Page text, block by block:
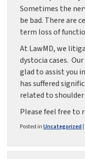
Sometimes the
be bad. There are
term loss of
At LawMD, we
dystocia cases.
glad to assist you
has suffered
related to shoulder
Please feel free to
Posted inUncategorized|